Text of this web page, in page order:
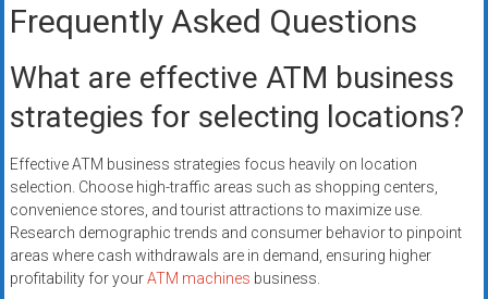
Frequently Asked Questions
What are effective ATM business
strategies for selecting locations?
Effective ATM business strategies focus heavily on location
selection. Choose high-traffic areas such as shopping centers,
convenience stores, and tourist attractions to maximize use.
Research demographic trends and consumer behavior to pinpoint
areas where cash withdrawals are in demand, ensuring higher
profitability for yourATM machines business.